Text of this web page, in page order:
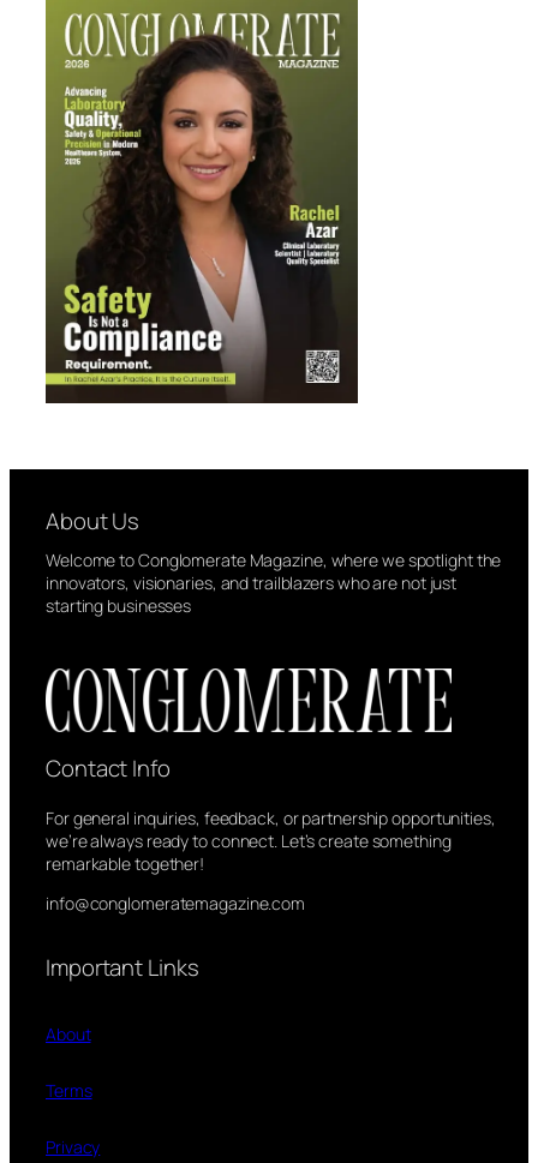
About Us
Welcome to Conglomerate Magazine, where we spotlight the
innovators, visionaries, and trailblazers who are not just
starting businesses
Contact Info
For general inquiries, feedback, or partnership opportunities,
we’re always ready to connect. Let’s create something
remarkable together!
info@conglomeratemagazine.com
Important Links
About
Terms
Privacy